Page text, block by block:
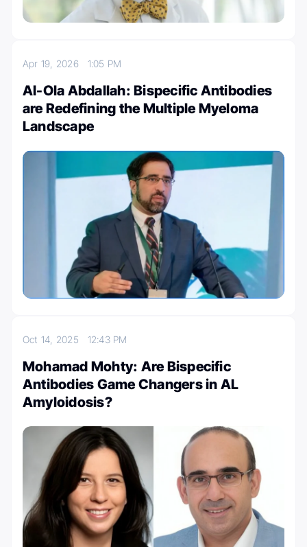
Apr 19, 2026 1:05 PM
Al-Ola Abdallah: Bispecific Antibodies
are Redefining the Multiple Myeloma
Landscape
Oct 14, 2025 12:43 PM
Mohamad Mohty: Are Bispecific
Antibodies Game Changers in AL
Amyloidosis?